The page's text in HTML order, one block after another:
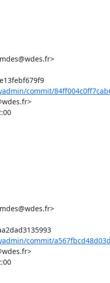
Commit: 84ff004c0ff7cab6cd7340f2e7eae13febf679f9
commit/
Commit: a567fbcd48d03d34ffafb4179cfaa2dad3135993
commit/